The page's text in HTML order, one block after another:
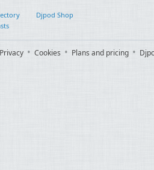
Djpod Shop
Privacy Cookies Plans and pricing